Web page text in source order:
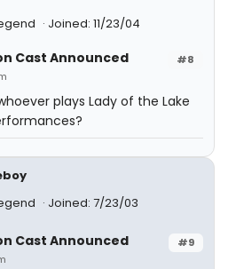
Joined: 11/23/04
#8
Cast Announced
plays Lady of the Lake
Joined: 7/23/03
#9
Cast Announced